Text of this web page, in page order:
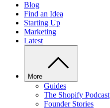
Blog
Find an Idea
Starting Up
Marketing
Latest
More
Guides
The Shopify Podcast
Founder Stories